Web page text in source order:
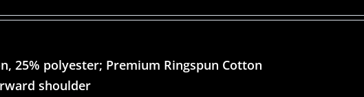
25% polyester; Premium Ringspun Cotton
shoulder